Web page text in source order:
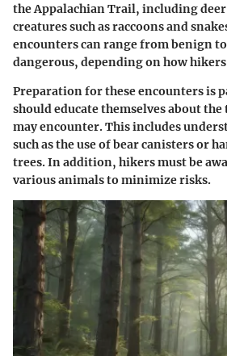
the Appalachian Trail, including
creatures such as raccoons and
encounters can range from benign
dangerous, depending on how
Preparationfor these encounters is
shouldeducate themselvesabout the
may encounter. This includes
such as the use of bear canisters or
trees. In addition, hikers must be
various animals to minimize risks.